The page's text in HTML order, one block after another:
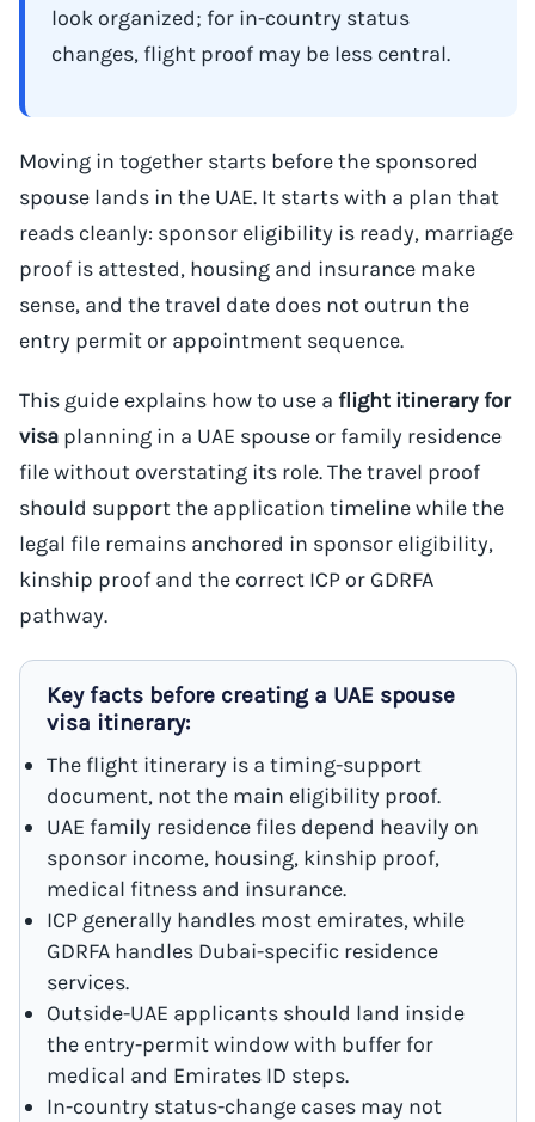
look organized; for in-country status
changes, flight proof may be less central.
Moving in together starts before the sponsored
spouse lands in the UAE. It starts with a plan that
reads cleanly: sponsor eligibility is ready, marriage
proof is attested, housing and insurance make
sense, and the travel date does not outrun the
entry permit or appointment sequence.
This guide explains how to use a flight itinerary for
visa planning in a UAE spouse or family residence
file without overstating its role. The travel proof
should support the application timeline while the
legal file remains anchored in sponsor eligibility,
kinship proof and the correct ICP or GDRFA
pathway.
Key facts before creating a UAE spouse
visa itinerary:
The flight itinerary is a timing-support
document, not the main eligibility proof.
UAE family residence files depend heavily on
sponsor income, housing, kinship proof,
medical fitness and insurance.
ICP generally handles most emirates, while
GDRFA handles Dubai-specific residence
services.
Outside-UAE applicants should land inside
the entry-permit window with buffer for
medical and Emirates ID steps.
In-country status-change cases may not